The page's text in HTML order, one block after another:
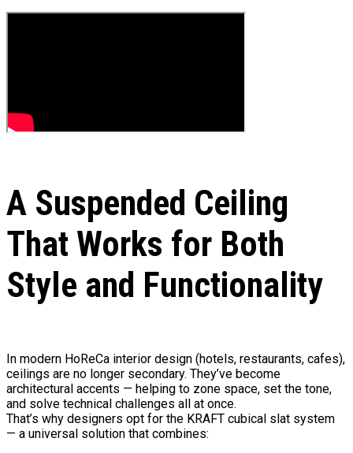
A Suspended Ceiling
That Works for Both
Style and Functionality
In modern HoReCa interior design (hotels, restaurants, cafes),
ceilings are no longer secondary. They’ve become
architectural accents — helping to zone space, set the tone,
and solve technical challenges all at once.
That’s why designers opt for the KRAFT cubical slat system
— a universal solution that combines: